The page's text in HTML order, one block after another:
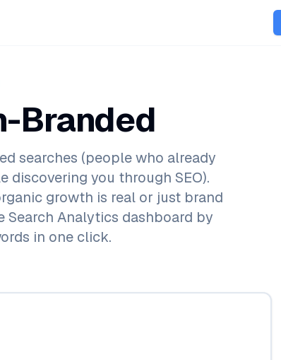
Branded
searches (people who already
discovering you through SEO).
growth is real or just brand
Search Analytics dashboard by
in one click.